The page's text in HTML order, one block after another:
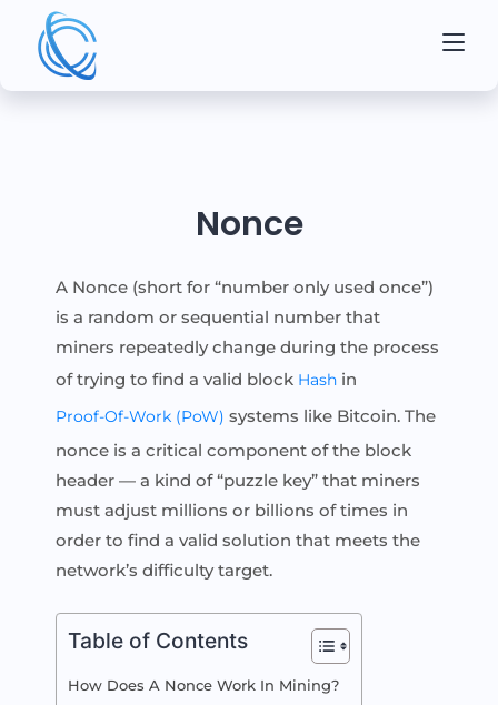
Nonce
A Nonce (short for “number only used once”)
is a random or sequential number that
miners repeatedly change during the process
of trying to find a valid block Hash in
Proof-Of-Work (PoW) systems like Bitcoin. The
nonce is a critical component of the block
header — a kind of “puzzle key” that miners
must adjust millions or billions of times in
order to find a valid solution that meets the
network’s difficulty target.
Table of Contents
How Does A Nonce Work In Mining?